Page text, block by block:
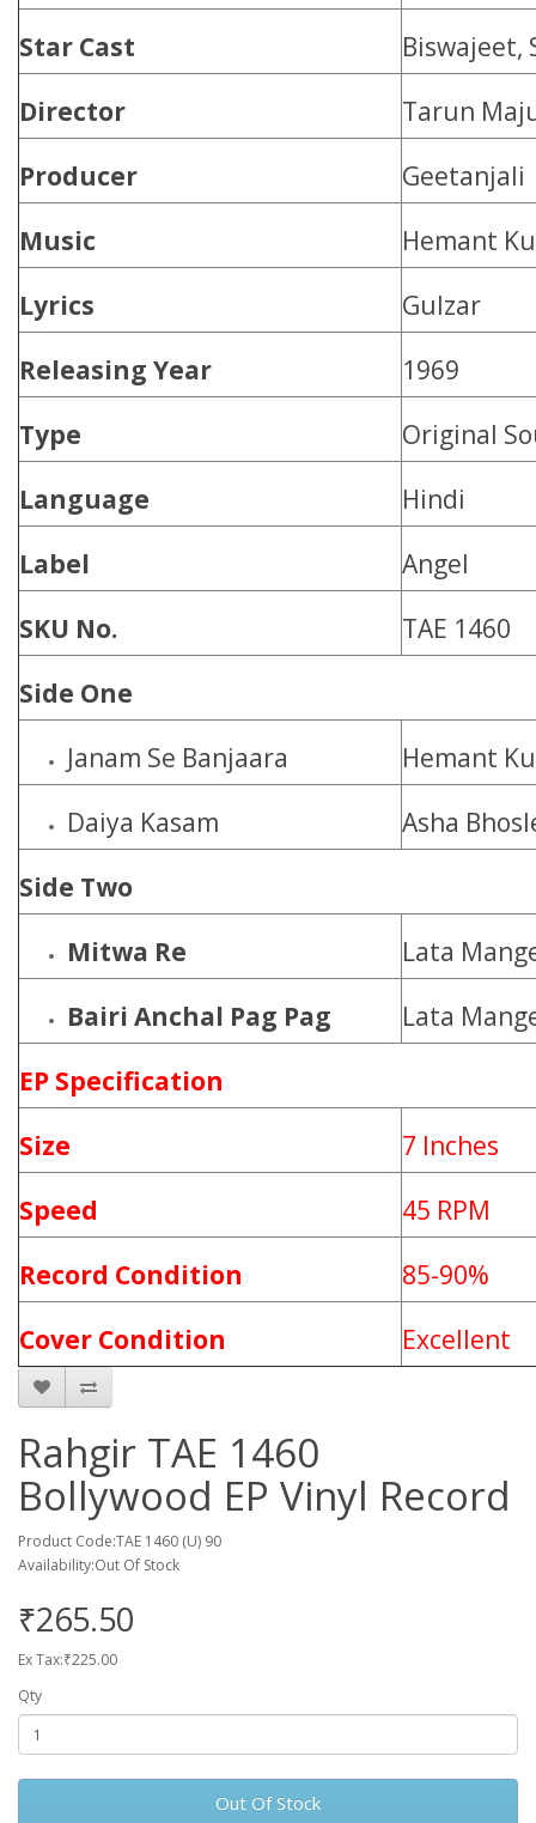
Star Cast
Biswajeet,
Director
Tarun
Producer
Geetanjali
Music
Hemant
Lyrics
Gulzar
Releasing Year
1969
Type
Original
Language
Hindi
Label
Angel
SKU No.
TAE 1460
Side One
Janam Se Banjaara
Hemant
Daiya Kasam
Asha
Side Two
Mitwa Re
Lata
Bairi Anchal Pag Pag
Lata
EP Specification
Size
7 Inches
Speed
45 RPM
Record Condition
85-90%
Cover Condition
Excellent
Rahgir TAE 1460
Bollywood EP Vinyl Record
Product Code:TAE 1460 (U) 90
Availability:Out Of Stock
₹265.50
Ex Tax:₹225.00
Qty
Out Of Stock